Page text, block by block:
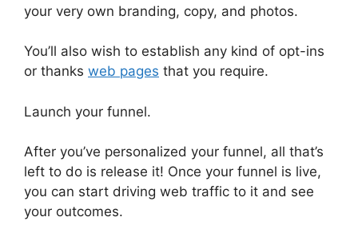
your very own branding, copy, and photos.
You’ll also wish to establish any kind of opt-ins
or thanks web pages that you require.
Launch your funnel.
After you’ve personalized your funnel, all that’s
left to do is release it! Once your funnel is live,
you can start driving web traffic to it and see
your outcomes.